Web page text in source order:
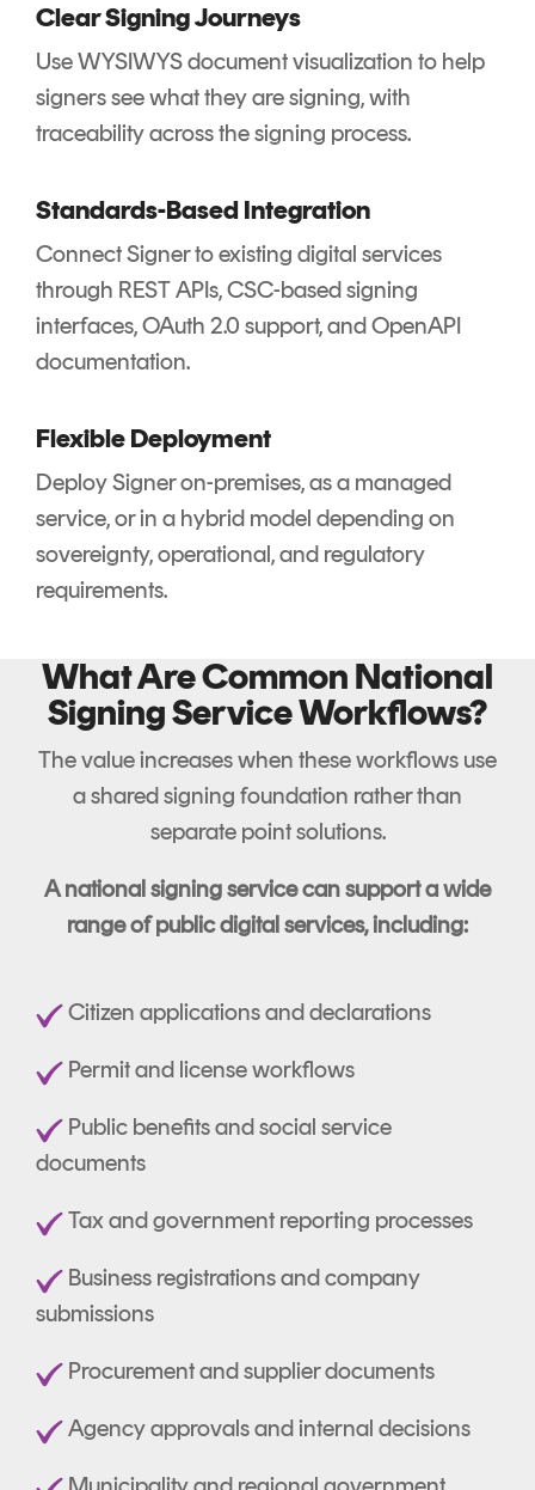
Clear Signing Journeys
Use WYSIWYS document visualization to help
signers see what they are signing, with
traceability across the signing process.
Standards-Based Integration
Connect Signer to existing digital services
through REST APIs, CSC-based signing
interfaces, OAuth 2.0 support, and OpenAPI
documentation.
Flexible Deployment
Deploy Signer on-premises, as a managed
service, or in a hybrid model depending on
sovereignty, operational, and regulatory
requirements.
What Are Common National
Signing Service Workflows?
The value increases when these workflows use
a shared signing foundation rather than
separate point solutions.
A national signing service can support a wide
range of public digital services, including:
Citizen applications and declarations
Permit and license workflows
Public benefits and social service
documents
Tax and government reporting processes
Business registrations and company
submissions
Procurement and supplier documents
Agency approvals and internal decisions